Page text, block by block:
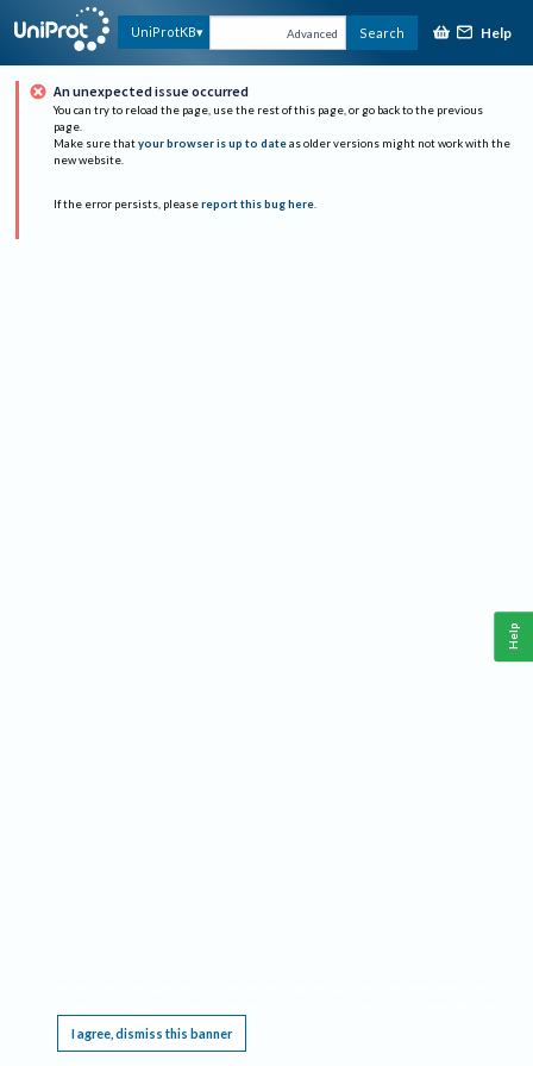
UniProtKB Advanced Search Help
An unexpected issue occurred
You can try to reload the page, use the rest of this page, or go back to the previous
page.
Make sure that your browser is up to date as older versions might not work with the
new website.
If the error persists, please report this bug here.
I agree, dismiss this banner
Help